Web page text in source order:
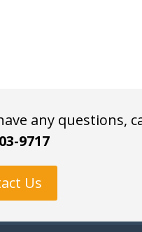
any questions,
9717
Us